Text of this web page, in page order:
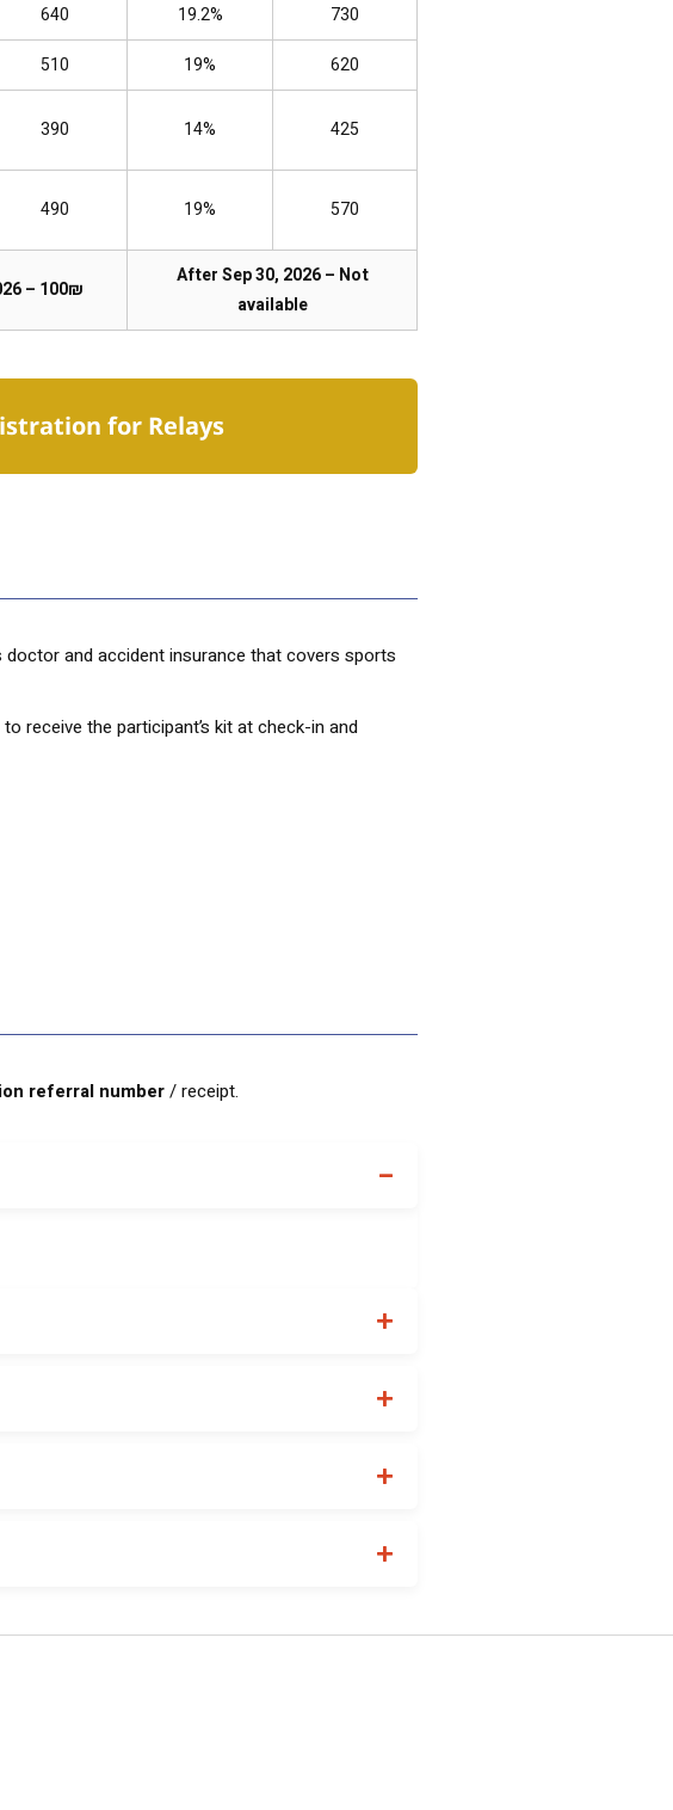
640 19.2%
730
510 19%
620
390 14% 425
490 19% 570
– 100₪
After Sep 30, 2026 – Not
available
for Relays
and accident insurance that covers sports
receive the participant’s kit at check-in and
referral number/ receipt.